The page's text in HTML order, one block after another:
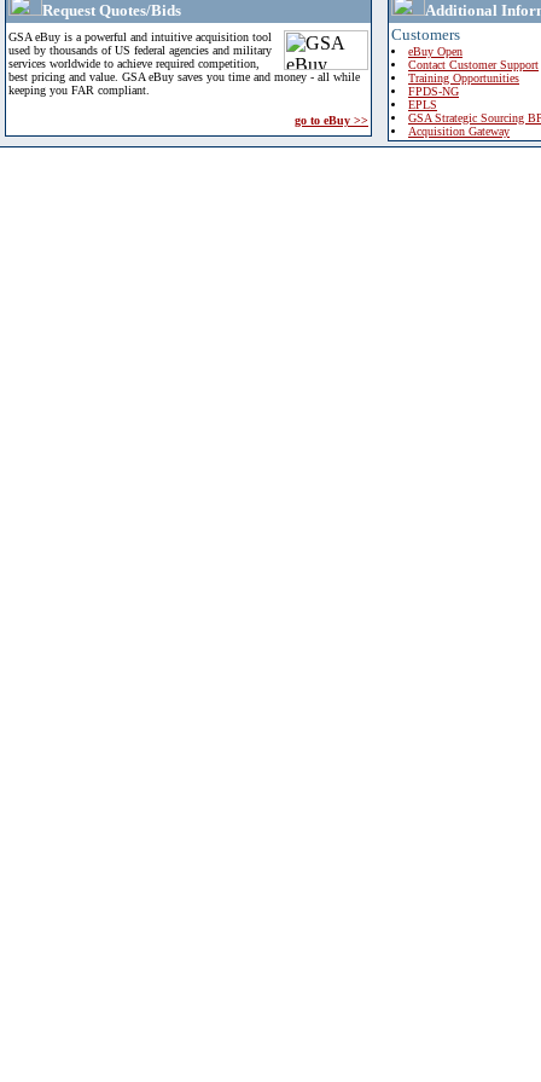
Request Quotes/Bids
GSA eBuy is a powerful and intuitive acquisition tool
used by thousands of US federal agencies and military
services worldwide to achieve required competition,
best pricing and value. GSA eBuy saves you time and money - all while
keeping you FAR compliant.
go to eBuy >>
Additional
Customers
eBuy Open
Contact Customer Support
Training Opportunities
FPDS-NG
EPLS
GSA Strategic Sourcing
Acquisition Gateway